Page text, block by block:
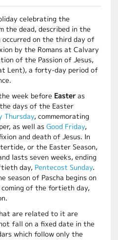
celebrating the
the dead, described in the
occurred on the third day of
by the Romans at Calvary
of the Passion of Jesus,
Lent), a forty-day period of
week before Easteras
days of the Easter
Thursday, commemorating
as well as Good Friday,
and death of Jesus. In
or the Easter Season,
lasts seven weeks, ending
day, Pentecost Sunday.
season of Pascha begins on
coming of the fortieth day,
are related to it are
fall on a fixed date in the
which follow only the